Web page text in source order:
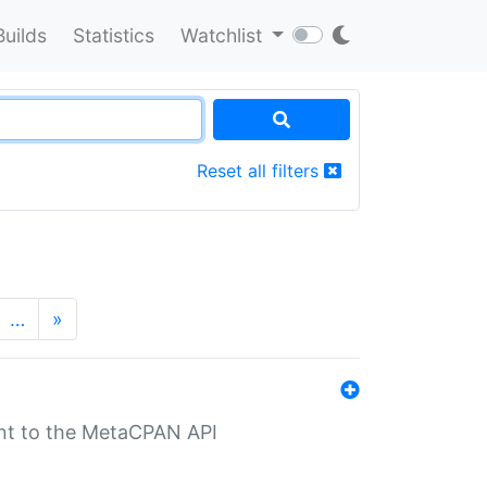
Statistics Watchlist
Reset all filters
… »
to the MetaCPAN API